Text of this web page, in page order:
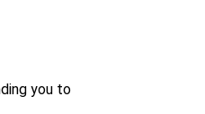
you to